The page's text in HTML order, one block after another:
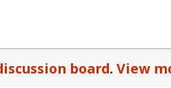
board. View